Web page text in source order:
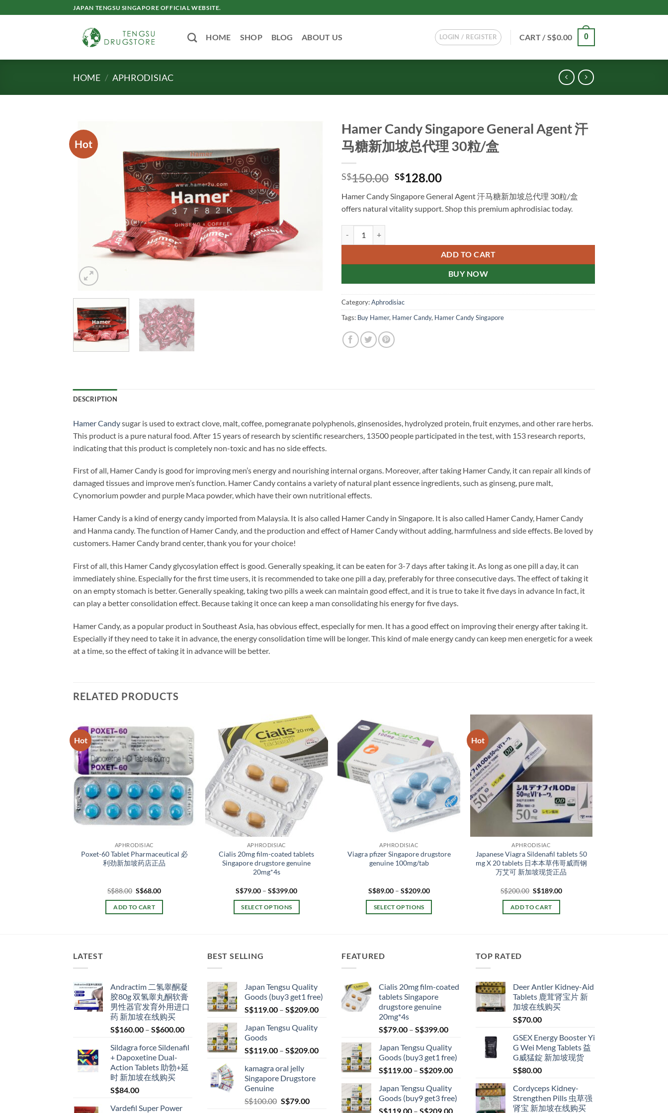
to
JAPAN TENGSU SINGAPORE OFFICIAL WEBSITE.
HOME SHOP BLOG ABOUT US LOGIN / REGISTER CART /S$0.00 0
HOME / APHRODISIAC
Hot
Hamer Candy Singapore General Agent 汗
马糖新加坡总代理 30粒/盒
S$150.00 Original
was:
S$150.00.
S$128.00Current
is:
S$128.00.
Hamer Candy Singapore General Agent 汗马糖新加坡总代理 30粒/盒
offers natural vitality support. Shop this premium aphrodisiac today.
ADD TO CART
BUY NOW
Category:Aphrodisiac
Tags: Buy Hamer, Hamer Candy, Hamer Candy Singapore
DESCRIPTION
Hamer Candysugar is used to extract clove, malt, coffee, pomegranate polyphenols, ginsenosides, hydrolyzed protein, fruit enzymes, and other rare herbs.
This product is a pure natural food. After 15 years of research by scientific researchers, 13500 people participated in the test, with 153 research reports,
indicating that this product is completely non-toxic and has no side effects.
First of all, Hamer Candy is good for improving men’s energy and nourishing internal organs. Moreover, after taking Hamer Candy, it can repair all kinds of
damaged tissues and improve men’s function. Hamer Candy contains a variety of natural plant essence ingredients, such as ginseng, pure malt,
Cynomorium powder and purple Maca powder, which have their own nutritional effects.
Hamer Candy is a kind of energy candy imported from Malaysia. It is also called Hamer Candy in Singapore. It is also called Hamer Candy, Hamer Candy
and Hanma candy. The function of Hamer Candy, and the production and effect of Hamer Candy without adding, harmfulness and side effects. Be loved by
customers. Hamer Candy brand center, thank you for your choice!
First of all, this Hamer Candy glycosylation effect is good. Generally speaking, it can be eaten for 3-7 days after taking it. As long as one pill a day, it can
immediately shine. Especially for the first time users, it is recommended to take one pill a day, preferably for three consecutive days. The effect of taking it
on an empty stomach is better. Generally speaking, taking two pills a week can maintain good effect, and it is true to take it five days in advance In fact, it
can play a better consolidation effect. Because taking it once can keep a man consolidating his energy for five days.
Hamer Candy, as a popular product in Southeast Asia, has obvious effect, especially for men. It has a good effect on improving their energy after taking it.
Especially if they need to take it in advance, the energy consolidation time will be longer. This kind of male energy candy can keep men energetic for a week
at a time, so the effect of taking it in advance will be better.
RELATED PRODUCTS
Hot
APHRODISIAC
Poxet-60 Tablet Pharmaceutical 必
利劲新加坡药店正品
S$88.00 Original
was:
S$88.00.
S$68.00Current
ADD TO CART
APHRODISIAC
Cialis 20mg film-coated tablets
Singapore drugstore genuine
20mg*4s
S$79.00 – S$399.00Price
SELECT OPTIONS
options
may
be
page
APHRODISIAC
Viagra pfizer Singapore drugstore
genuine 100mg/tab
S$89.00 – S$209.00Price
SELECT OPTIONS
options
may
be
chosen
on
the
product
page
Hot
APHRODISIAC
Japanese Viagra Sildenafil tablets 50
mg X 20 tablets 日本本草伟哥威而钢
万艾可 新加坡现货正品
S$200.00 Original
was:
S$200.00.
S$189.00Current
ADD TO CART
LATEST
Andractim 二氢睾酮凝
胶80g 双氢睾丸酮软膏
男性器官发育外用进口
药 新加坡在线购买
S$160.00 – S$600.00Price
S$160.00
S$600.00
Sildagra force Sildenafil
+ Dapoxetine Dual-
Action Tablets 助勃+延
时 新加坡在线购买
S$84.00
Vardefil Super Power
BEST SELLING
Japan Tengsu Quality
Goods (buy3 get1 free)
S$119.00 – S$209.00Price
S$209.00
Japan Tengsu Quality
Goods
S$119.00 – S$209.00Price
S$119.00
kamagra oral jelly
Singapore Drugstore
Genuine
S$100.00 Original
S$79.00Current
FEATURED
Cialis 20mg film-coated
tablets Singapore
drugstore genuine
20mg*4s
S$79.00 – S$399.00Price
S$79.00
through
S$399.00
Japan Tengsu Quality
Goods (buy3 get1 free)
S$119.00 – S$209.00Price
S$119.00
through
S$209.00
Japan Tengsu Quality
Goods (buy9 get3 free)
S$119.00 – S$209.00Price
TOP RATED
Deer Antler Kidney-Aid
Tablets 鹿茸肾宝片 新
加坡在线购买
S$70.00
GSEX Energy Booster Yi
G Wei Meng Tablets 益
G威猛錠 新加坡现货
S$80.00
Cordyceps Kidney-
Strengthen Pills 虫草强
肾宝 新加坡在线购买